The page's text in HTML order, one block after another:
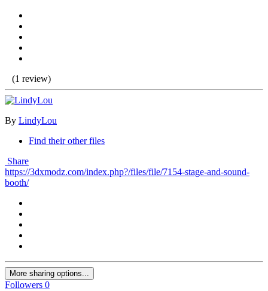
(1 review)
By LindyLou
Find their other files
Share
https://3dxmodz.com/index.php?/files/file/7154-stage-and-sound-
booth/
More sharing options...
Followers 0